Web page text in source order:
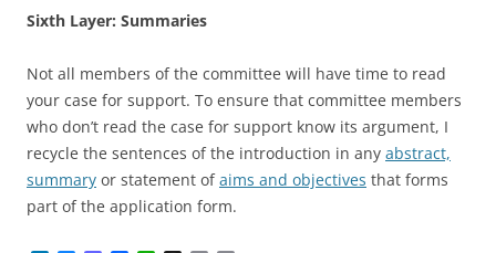
Sixth Layer: Summaries
Not all members of the committee will have time to read
your case for support. To ensure that committee members
who don’t read the case for support know its argument, I
recycle the sentences of the introduction in any abstract,
summary or statement ofaims and objectives that forms
part of the application form.